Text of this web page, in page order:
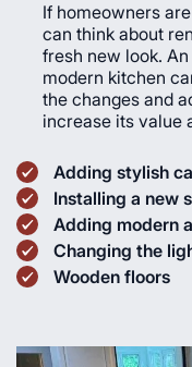
If homeowners
can think about
fresh new look.
modern kitchen
the changes and
increase its value
Adding stylish
Installing a new
Adding modern
Changing the
Wooden floors